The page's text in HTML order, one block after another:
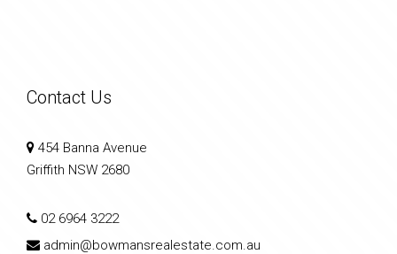
Contact Us
454 Banna Avenue
Griffith NSW 2680
02 6964 3222
admin@bowmansrealestate.com.au